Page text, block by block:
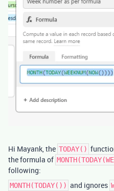
Hi Mayank, the TODAY()
the formula of
following:
MONTH(TODAY()) and ignores